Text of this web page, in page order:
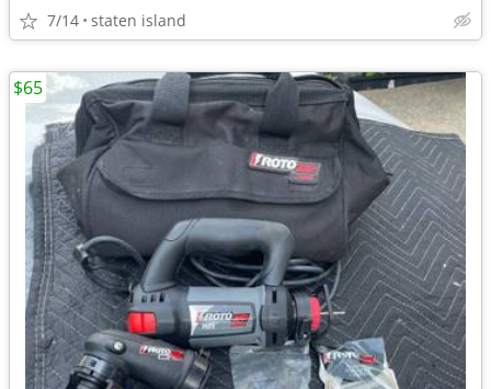
7/14 staten island
$65